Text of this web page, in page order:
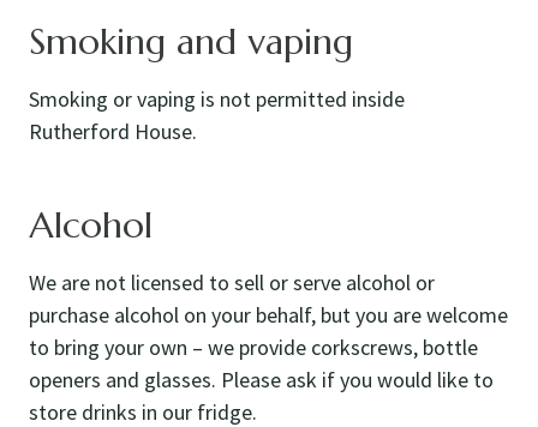
Smoking and vaping
Smoking or vaping is not permitted inside
Rutherford House.
Alcohol
We are not licensed to sell or serve alcohol or
purchase alcohol on your behalf, but you are welcome
to bring your own – we provide corkscrews, bottle
openers and glasses. Please ask if you would like to
store drinks in our fridge.